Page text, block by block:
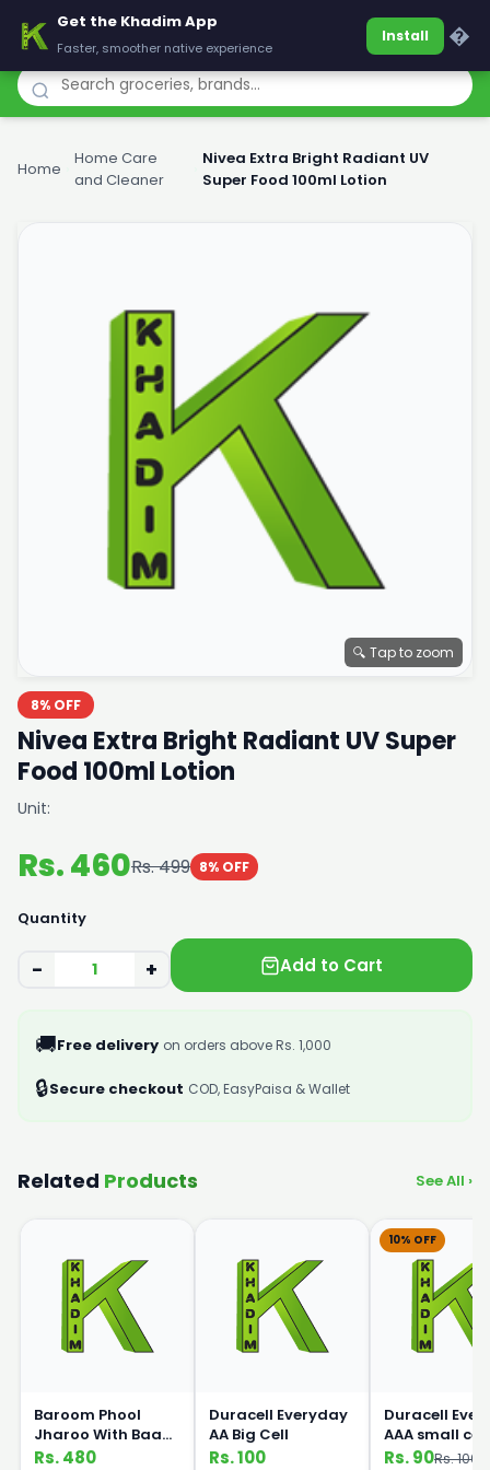
Khadim
Home
Home Care
and Cleaner
Nivea Extra Bright Radiant UV
Super Food 100ml Lotion
🔍 Tap to zoom
8% OFF
Nivea Extra Bright Radiant UV Super
Food 100ml Lotion
Unit:
Rs. 460Rs. 499 8% OFF
Quantity
− + Add to Cart
🚚Free delivery on orders above Rs. 1,000
🔒Secure checkout COD, EasyPaisa & Wallet
Related Products See All ›
Baroom Phool
Jharoo With Baans
Handle
Rs. 480
Duracell Everyday
AA Big Cell
Rs. 100
10% OFF
Duracell
AAA small cell
Rs. 90Rs. 100
Get the Khadim App
Faster, smoother native experience
Install �